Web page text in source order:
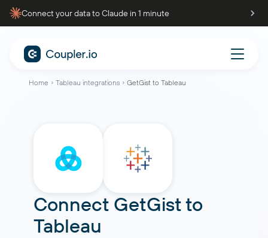
Connect your data to Claude in 1 minute
Home Tableau integrations GetGist to Tableau
Connect GetGistto
Tableau